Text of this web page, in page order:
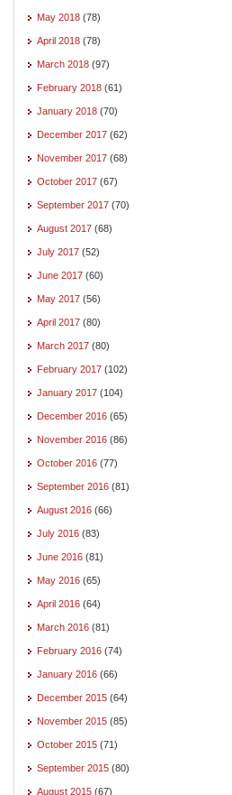
May 2018 (78)
April 2018 (78)
March 2018 (97)
February 2018 (61)
January 2018 (70)
December 2017 (62)
November 2017 (68)
October 2017 (67)
September 2017 (70)
August 2017 (68)
July 2017 (52)
June 2017 (60)
May 2017 (56)
April 2017 (80)
March 2017 (80)
February 2017 (102)
January 2017 (104)
December 2016 (65)
November 2016 (86)
October 2016 (77)
September 2016 (81)
August 2016 (66)
July 2016 (83)
June 2016 (81)
May 2016 (65)
April 2016 (64)
March 2016 (81)
February 2016 (74)
January 2016 (66)
December 2015 (64)
November 2015 (85)
October 2015 (71)
September 2015 (80)
August 2015 (67)